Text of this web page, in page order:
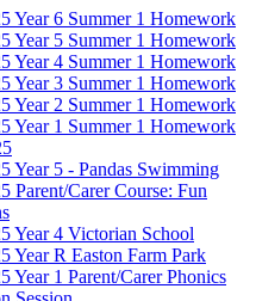
Year 6 Summer 1 Homework
Year 5 Summer 1 Homework
Year 4 Summer 1 Homework
Year 3 Summer 1 Homework
Year 2 Summer 1 Homework
Year 1 Summer 1 Homework
Year 5 - Pandas Swimming
Parent/Carer Course: Fun
Year 4 Victorian School
Year R Easton Farm Park
Year 1 Parent/Carer Phonics